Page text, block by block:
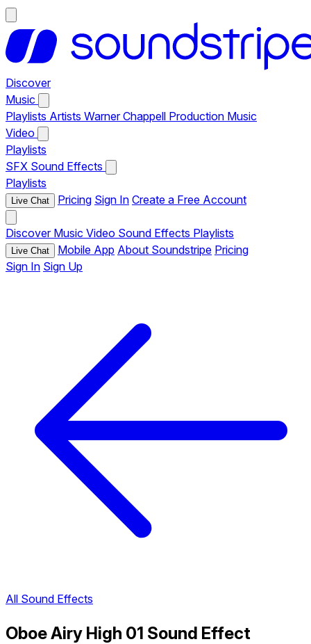
Discover
Music
Playlists Artists Warner Chappell Production Music
Video
Playlists
SFX Sound Effects
Playlists
Live Chat Pricing Sign In Create a Free Account
Discover Music Video Sound Effects Playlists
Live Chat Mobile App About Soundstripe Pricing
Sign In Sign Up
All Sound Effects
Oboe Airy High 01 Sound Effect